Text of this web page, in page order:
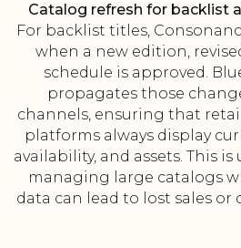
Catalog refresh for backlist
For backlist titles,
when a new edition,
schedule is approved.
propagates those
channels, ensuring that
platforms always display
availability, and assets. This
managing large catalogs
data can lead to lost sales or